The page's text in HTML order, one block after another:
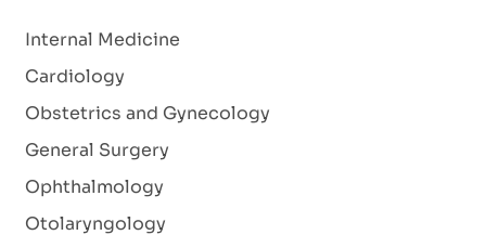
Internal Medicine
Cardiology
Obstetrics and Gynecology
General Surgery
Ophthalmology
Otolaryngology